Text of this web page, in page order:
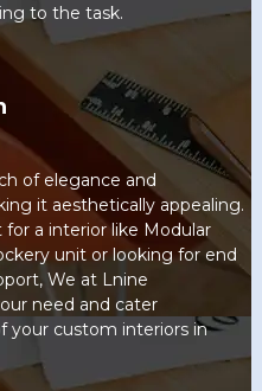
to the task.
of elegance and
it aesthetically appealing.
a interior like Modular
unit or looking for end
We at Lnine
need and cater
your custom interiors in